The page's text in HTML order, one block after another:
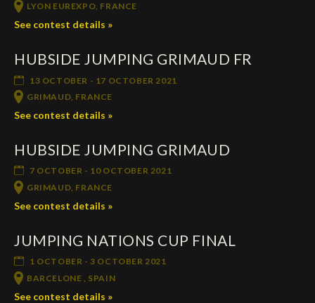
LYON EUREXPO, FRANCE
See contest details »
HUBSIDE JUMPING GRIMAUD FR
13 OCTOBER - 17 OCTOBER 2021
GRIMAUD, FRANCE
See contest details »
HUBSIDE JUMPING GRIMAUD
7 OCTOBER - 10 OCTOBER 2021
GRIMAUD, FRANCE
See contest details »
JUMPING NATIONS CUP FINAL
1 OCTOBER - 3 OCTOBER 2021
BARCELONE , SPAIN
See contest details »